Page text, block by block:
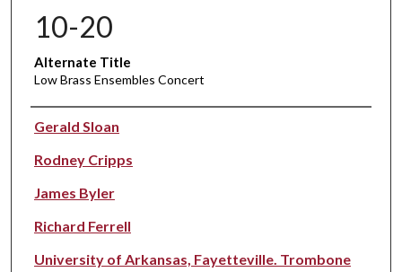
10-20
Alternate Title
Low Brass Ensembles Concert
Performer(s)
Gerald Sloan
Rodney Cripps
James Byler
Richard Ferrell
University of Arkansas, Fayetteville. Trombone